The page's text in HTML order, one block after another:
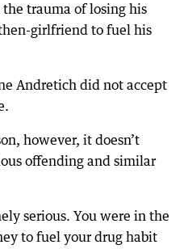
trauma of losing his
girlfriend to fuel his
Andretich did not accept
however, it doesn’t
offending and similar
serious. You were in the
to fuel your drug habit